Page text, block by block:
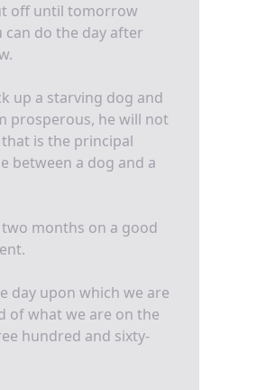
off until tomorrow
can do the day after
up a starving dog and
prosperous, he will not
is the principal
between a dog and a
two months on a good
day upon which we are
of what we are on the
hundred and sixty-